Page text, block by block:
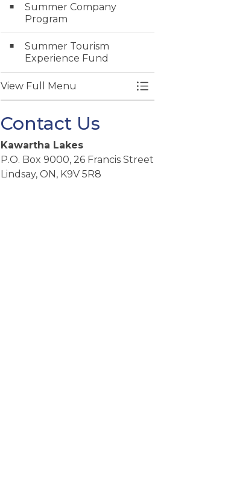
Summer Company
Program
Summer Tourism
Experience Fund
View Full Menu Toggle Menu
Contact Us
Kawartha Lakes
P.O. Box 9000, 26 Francis Street
Lindsay, ON, K9V 5R8